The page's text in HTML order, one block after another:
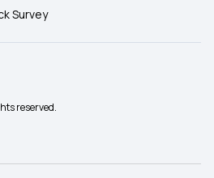
Survey
reserved.